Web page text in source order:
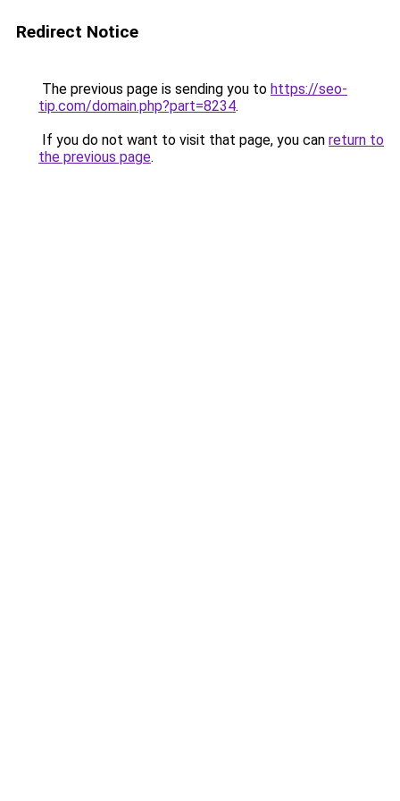
Redirect Notice
The previous page is sending you to https://seo-
tip.com/domain.php?part=8234.
If you do not want to visit that page, you can return to
the previous page.